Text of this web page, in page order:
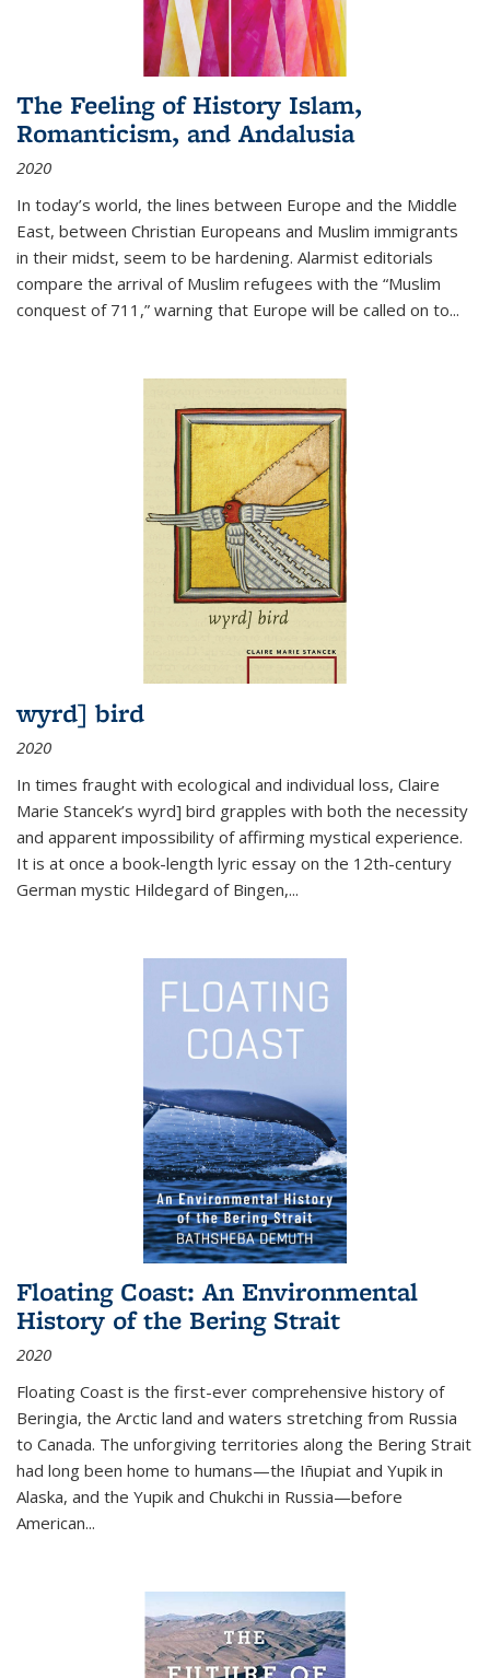
The Feeling of History Islam,
Romanticism, and Andalusia
2020
In today’s world, the lines between Europe and the Middle
East, between Christian Europeans and Muslim immigrants
in their midst, seem to be hardening. Alarmist editorials
compare the arrival of Muslim refugees with the “Muslim
conquest of 711,” warning that Europe will be called on to...
wyrd] bird
2020
In times fraught with ecological and individual loss, Claire
Marie Stancek’s wyrd] bird grapples with both the necessity
and apparent impossibility of affirming mystical experience.
It is at once a book-length lyric essay on the 12th-century
German mystic Hildegard of Bingen,...
Floating Coast: An Environmental
History of the Bering Strait
2020
Floating Coast is the first-ever comprehensive history of
Beringia, the Arctic land and waters stretching from Russia
to Canada. The unforgiving territories along the Bering Strait
had long been home to humans—the Iñupiat and Yupik in
Alaska, and the Yupik and Chukchi in Russia—before
American...